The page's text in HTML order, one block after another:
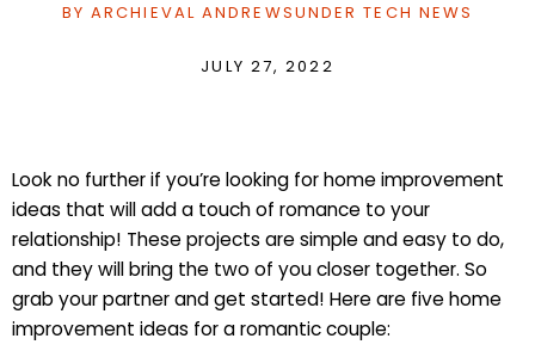
BY ARCHIEVAL ANDREWSUNDER TECH NEWS
JULY 27, 2022
Look no further if you’re looking for home improvement
ideas that will add a touch of romance to your
relationship! These projects are simple and easy to do,
and they will bring the two of you closer together. So
grab your partner and get started! Here are five home
improvement ideas for a romantic couple: